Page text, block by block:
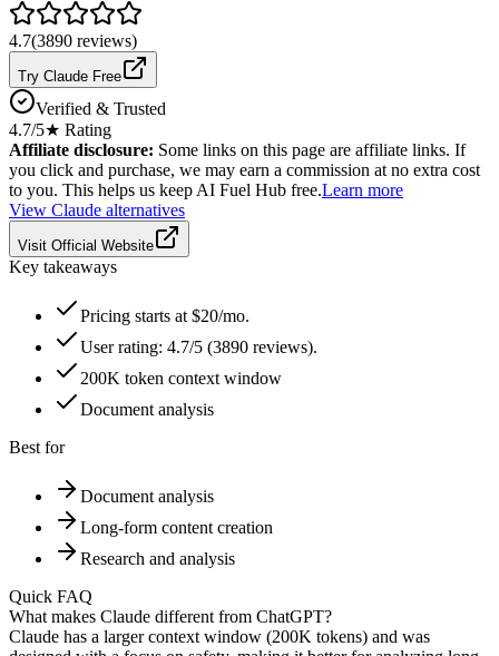
4.7(3890 reviews)
Try Claude Free
Verified & Trusted
4.7/5★ Rating
Affiliate disclosure: Some links on this page are affiliate links. If
you click and purchase, we may earn a commission at no extra cost
to you. This helps us keep AI Fuel Hub free.Learn more
View Claude alternatives
Visit Official Website
Key takeaways
Pricing starts at $20/mo.
User rating: 4.7/5 (3890 reviews).
200K token context window
Document analysis
Best for
Document analysis
Long-form content creation
Research and analysis
Quick FAQ
What makes Claude different from ChatGPT?
Claude has a larger context window (200K tokens) and was